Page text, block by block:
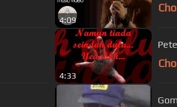
4:09
4:33